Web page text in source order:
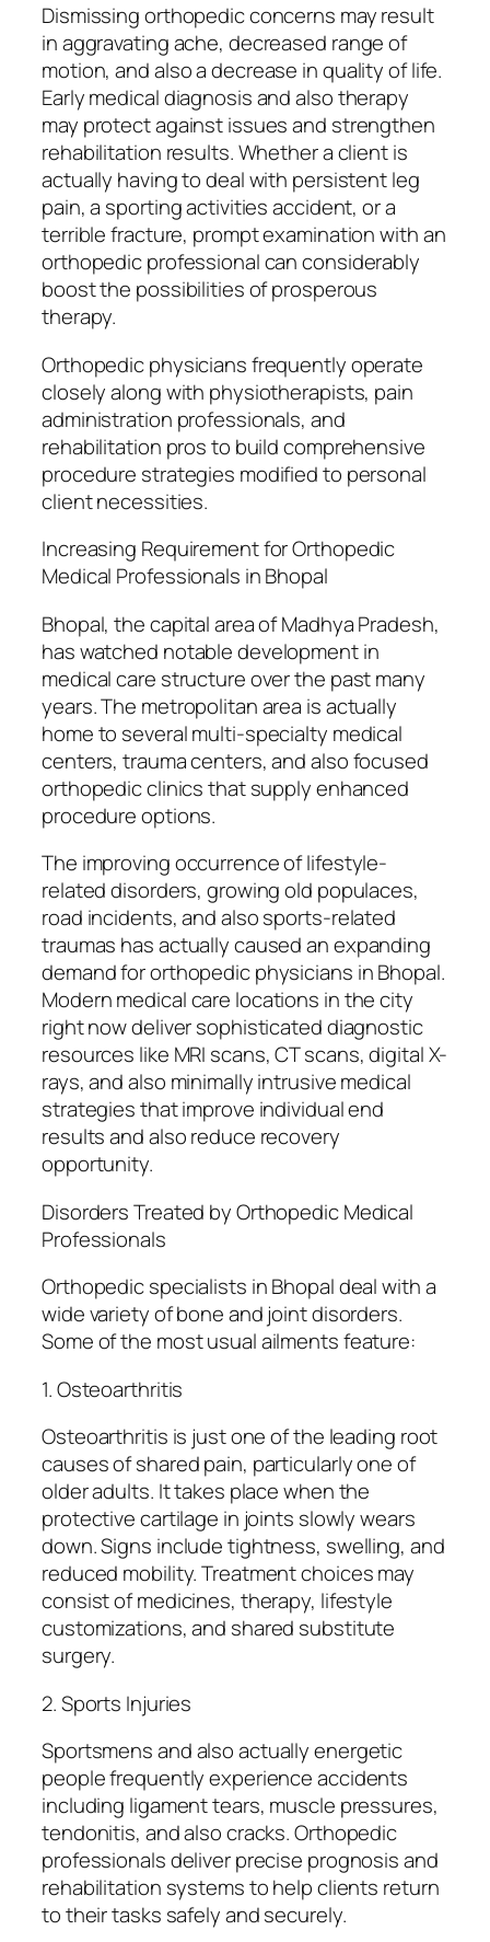
Dismissing orthopedic concerns may result
in aggravating ache, decreased range of
motion, and also a decrease in quality of life.
Early medical diagnosis and also therapy
may protect against issues and strengthen
rehabilitation results. Whether a client is
actually having to deal with persistent leg
pain, a sporting activities accident, or a
terrible fracture, prompt examination with an
orthopedic professional can considerably
boost the possibilities of prosperous
therapy.
Orthopedic physicians frequently operate
closely along with physiotherapists, pain
administration professionals, and
rehabilitation pros to build comprehensive
procedure strategies modified to personal
client necessities.
Increasing Requirement for Orthopedic
Medical Professionals in Bhopal
Bhopal, the capital area of Madhya Pradesh,
has watched notable development in
medical care structure over the past many
years. The metropolitan area is actually
home to several multi-specialty medical
centers, trauma centers, and also focused
orthopedic clinics that supply enhanced
procedure options.
The improving occurrence of lifestyle-
related disorders, growing old populaces,
road incidents, and also sports-related
traumas has actually caused an expanding
demand for orthopedic physicians in Bhopal.
Modern medical care locations in the city
right now deliver sophisticated diagnostic
resources like MRI scans, CT scans, digital X-
rays, and also minimally intrusive medical
strategies that improve individual end
results and also reduce recovery
opportunity.
Disorders Treated by Orthopedic Medical
Professionals
Orthopedic specialists in Bhopal deal with a
wide variety of bone and joint disorders.
Some of the most usual ailments feature:
1. Osteoarthritis
Osteoarthritis is just one of the leading root
causes of shared pain, particularly one of
older adults. It takes place when the
protective cartilage in joints slowly wears
down. Signs include tightness, swelling, and
reduced mobility. Treatment choices may
consist of medicines, therapy, lifestyle
customizations, and shared substitute
surgery.
2. Sports Injuries
Sportsmens and also actually energetic
people frequently experience accidents
including ligament tears, muscle pressures,
tendonitis, and also cracks. Orthopedic
professionals deliver precise prognosis and
rehabilitation systems to help clients return
to their tasks safely and securely.